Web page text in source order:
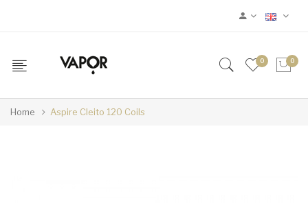
0 0
Home Aspire Cleito 120 Coils